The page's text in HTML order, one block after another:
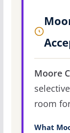
Moore
room
What